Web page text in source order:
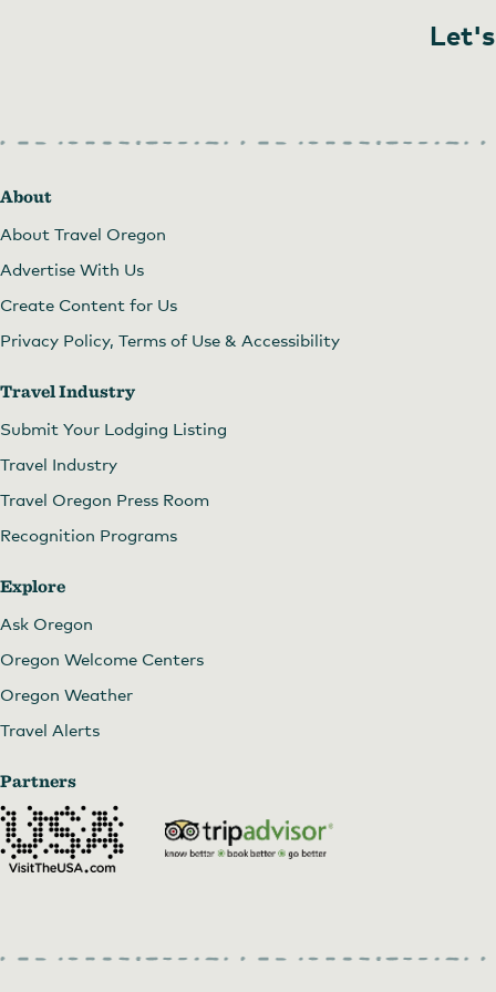
About
About Travel Oregon
Advertise With Us
Create Content for Us
Privacy Policy, Terms of Use & Accessibility
Travel Industry
Submit Your Lodging Listing
Travel Industry
Travel Oregon Press Room
Recognition Programs
Explore
Ask Oregon
Oregon Welcome Centers
Oregon Weather
Travel Alerts
Partners